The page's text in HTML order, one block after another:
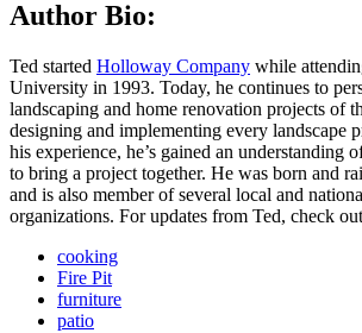
Author Bio:
Ted started Holloway Company while
University in 1993. Today, he continues to
landscaping and home renovation projects of
designing and implementing every landscape
his experience, he’s gained an understanding
to bring a project together. He was born and
and is also member of several local and
organizations. For updates from Ted, check
cooking
Fire Pit
furniture
patio